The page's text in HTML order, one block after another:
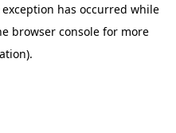
has occurred while
browser consolefor more